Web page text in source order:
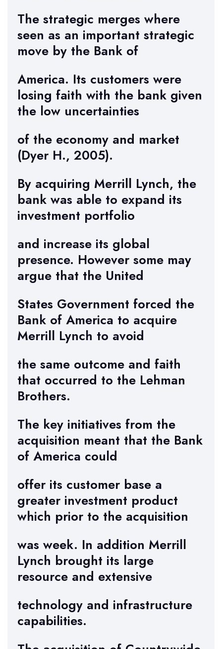
The strategic merges where
seen as an important strategic
move by the Bank of
America. Its customers were
losing faith with the bank given
the low uncertainties
of the economy and market
(Dyer H., 2005).
By acquiring Merrill Lynch, the
bank was able to expand its
investment portfolio
and increase its global
presence. However some may
argue that the United
States Government forced the
Bank of America to acquire
Merrill Lynch to avoid
the same outcome and faith
that occurred to the Lehman
Brothers.
The key initiatives from the
acquisition meant that the Bank
of America could
offer its customer base a
greater investment product
which prior to the acquisition
was week. In addition Merrill
Lynch brought its large
resource and extensive
technology and infrastructure
capabilities.